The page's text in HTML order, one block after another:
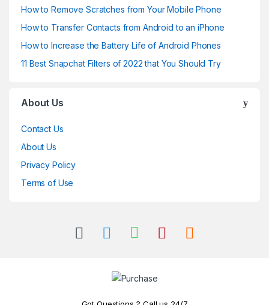
How to Remove Scratches from Your Mobile Phone
How to Transfer Contacts from Android to an iPhone
How to Increase the Battery Life of Android Phones
11 Best Snapchat Filters of 2022 that You Should Try
About Us
Contact Us
About Us
Privacy Policy
Terms of Use